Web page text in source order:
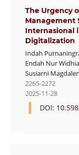
The Urgency
Management
Internasional
Digitalization
Indah
Endah Nur
Susiarni
2265-2272
2025-11-28
DOI: